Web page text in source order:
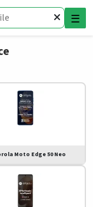
☰
Moto Edge 50 Neo